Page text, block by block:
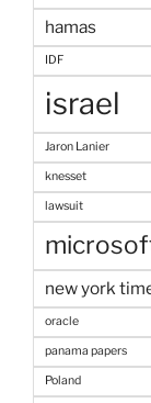
hamas
IDF
israel
Jaron Lanier
knesset
lawsuit
new york
oracle
panama papers
Poland